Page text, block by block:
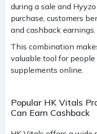
during a sale and
purchase, customers
and cashback earnings.
This combination
valuable tool for
supplements online.
Popular HK Vitals
Can Earn Cashback